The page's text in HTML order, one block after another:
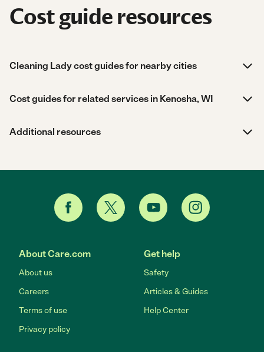
Cost guide resources
Cleaning Lady cost guides for nearby cities
Cost guides for related services in Kenosha, WI
Additional resources
About Care.com
About us
Careers
Terms of use
Privacy policy
Get help
Safety
Articles & Guides
Help Center